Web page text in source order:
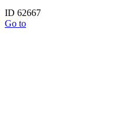
ID 62667
Go to